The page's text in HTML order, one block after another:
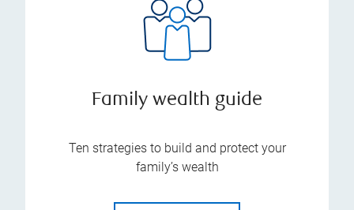
Family wealth guide
Ten strategies to build and protect your
family’s wealth